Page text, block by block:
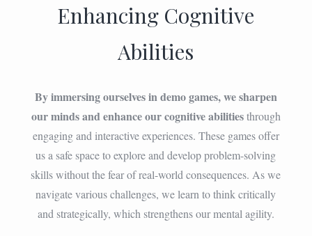
Enhancing Cognitive
Abilities
By immersing ourselves in demo games, we sharpen
our minds and enhance our cognitive abilitiesthrough
engaging and interactive experiences. These games offer
us a safe space to explore and develop problem-solving
skills without the fear of real-world consequences. As we
navigate various challenges, we learn to think critically
and strategically, which strengthens our mental agility.